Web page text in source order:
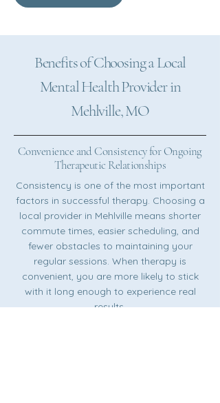
Benefits of Choosing a Local
Mental Health Provider in
Mehlville, MO
Convenience and Consistency for Ongoing
Therapeutic Relationships
Consistency is one of the most important
factors in successful therapy. Choosing a
local provider in Mehlville means shorter
commute times, easier scheduling, and
fewer obstacles to maintaining your
regular sessions. When therapy is
convenient, you are more likely to stick
with it long enough to experience real
results.